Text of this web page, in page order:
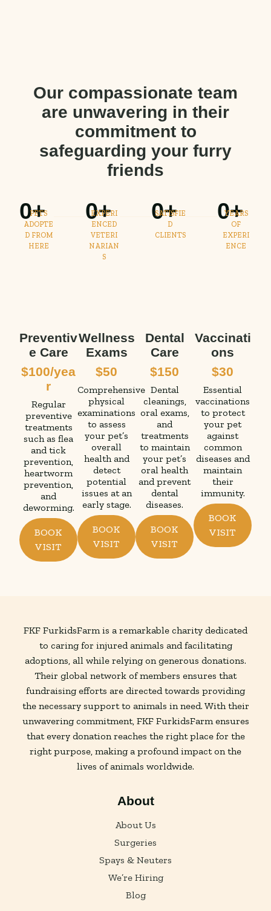
Our compassionate team
are unwavering in their
commitment to
safeguarding your furry
friends
0+
PETS
ADOPTE
D FROM
HERE
0+
EXPERI
ENCED
VETERI
NARIAN
S
0+
SATISFIE
D
CLIENTS
0+
YEARS
OF
EXPERI
ENCE
Preventiv
e Care
$100/yea
r
Regular
preventive
treatments
such as flea
and tick
prevention,
heartworm
prevention,
and
deworming.
BOOK
VISIT
Wellness
Exams
$50
Comprehensive
physical
examinations
to assess
your pet’s
overall
health and
detect
potential
issues at an
early stage.
BOOK
VISIT
Dental
Care
$150
Dental
cleanings,
oral exams,
and
treatments
to maintain
your pet’s
oral health
and prevent
dental
diseases.
BOOK
VISIT
Vaccinati
ons
$30
Essential
vaccinations
to protect
your pet
against
common
diseases and
maintain
their
immunity.
BOOK
VISIT
FKF FurkidsFarm is a remarkable charity dedicated
to caring for injured animals and facilitating
adoptions, all while relying on generous donations.
Their global network of members ensures that
fundraising efforts are directed towards providing
the necessary support to animals in need. With their
unwavering commitment, FKF FurkidsFarm ensures
that every donation reaches the right place for the
right purpose, making a profound impact on the
lives of animals worldwide.
About
About Us
Surgeries
Spays & Neuters
We’re Hiring
Blog